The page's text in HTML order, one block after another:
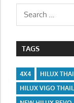
Search
TAGS
4X4
HILUX
HILUX VIGO